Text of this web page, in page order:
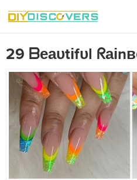
29 ᗷеаυtіfυl